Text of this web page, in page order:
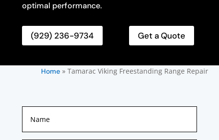
optimal performance.
(929) 236-9734 Get a Quote
Home» Tamarac Viking Freestanding Range Repair